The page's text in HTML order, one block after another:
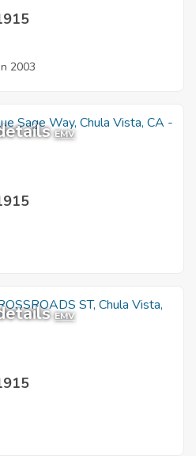
2003
EMV
EMV